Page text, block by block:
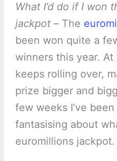
What I’d do if I won
jackpot – The
been won quite a
winners this year.
keeps rolling over,
prize bigger and
few weeks I’ve
fantasising about
euromillions jackpot.